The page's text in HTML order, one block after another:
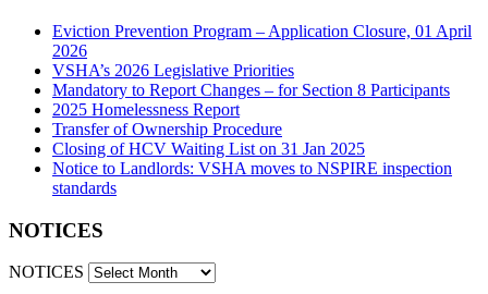
Eviction Prevention Program – Application Closure, 01 April
2026
VSHA’s 2026 Legislative Priorities
Mandatory to Report Changes – for Section 8 Participants
2025 Homelessness Report
Transfer of Ownership Procedure
Closing of HCV Waiting List on 31 Jan 2025
Notice to Landlords: VSHA moves to NSPIRE inspection
standards
NOTICES
NOTICES